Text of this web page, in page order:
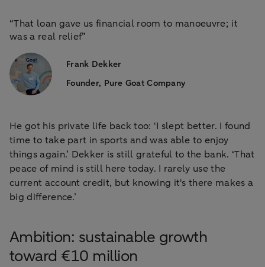
“That loan gave us financial room to manoeuvre; it
was a real relief”
Frank Dekker
Founder, Pure Goat Company
He got his private life back too: ‘I slept better. I found
time to take part in sports and was able to enjoy
things again.’ Dekker is still grateful to the bank. ‘That
peace of mind is still here today. I rarely use the
current account credit, but knowing it's there makes a
big difference.’
Ambition: sustainable growth
toward €10 million